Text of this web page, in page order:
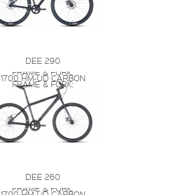
DEE 290
FRAME & FORK:
1700 HM-UD CARBON
FRAME & FORK:
DEE 260
FRAME & FORK: